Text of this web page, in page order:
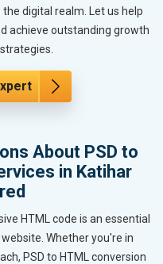
digital realm. Let us help
achieve outstanding growth
About PSD to
in Katihar
HTML code is an essential
Whether you're in
PSD to HTML conversion